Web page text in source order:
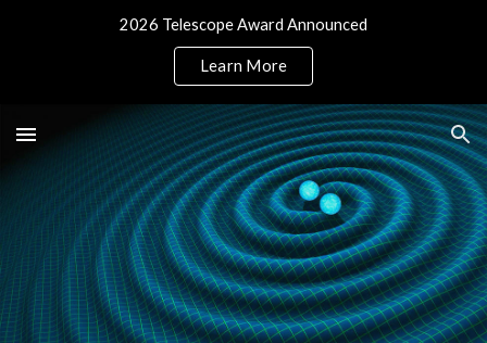
2026 Telescope Award Announced
Learn More